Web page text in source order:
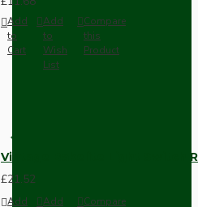
Add
to
Cart
Add
to
Wish
List
Compare
this
Product
Vintage Bakelite Light Switch
£21.52
Add
Add
Compare